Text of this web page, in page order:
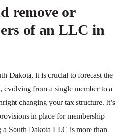
remove or
of an LLC in
Dakota, it is crucial to forecast the
evolving from a single member to a
changing your tax structure. It’s
in place for membership
a South Dakota LLC is more than